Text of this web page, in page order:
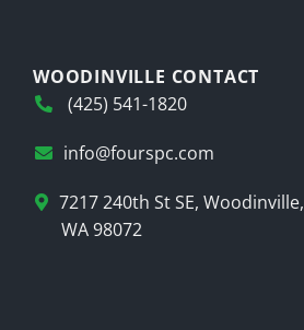
WOODINVILLE CONTACT
(425) 541-1820
info@fourspc.com
7217 240th St SE, Woodinville,
WA 98072